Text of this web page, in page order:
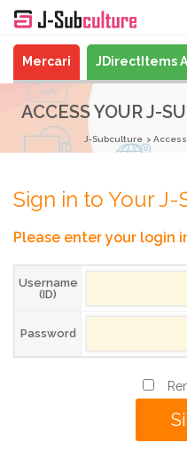
Mercari JDirectItems
ACCESS YOUR J-
J-Subculture
Sign in to Your
Please enter your login
Username
(ID)
Password